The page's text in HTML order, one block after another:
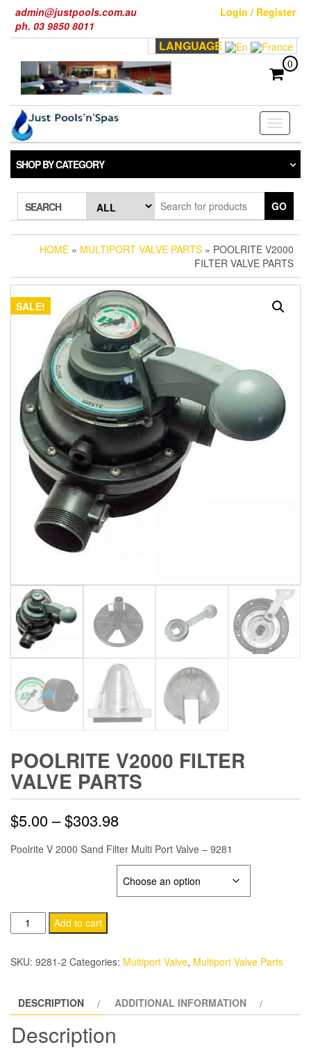
the
admin@justpools.com.au
ph. 03 9850 8011
Login / Register
LANGUAGE
0
Toggle
SHOP BY CATEGORY
SEARCH GO
HOME » MULTIPORT VALVE PARTS » POOLRITE V2000
FILTER VALVE PARTS
SALE!
POOLRITE V2000 FILTER
VALVE PARTS
$5.00–$303.98Price
range:
$5.00
through
Poolrite V 2000 Sand Filter Multi Port Valve – 9281
Poolrite
V2000
Filter
quantity
Add to cart
SKU: 9281-2 Categories: Multiport Valve, Multiport Valve Parts
DESCRIPTION ADDITIONAL INFORMATION
Description